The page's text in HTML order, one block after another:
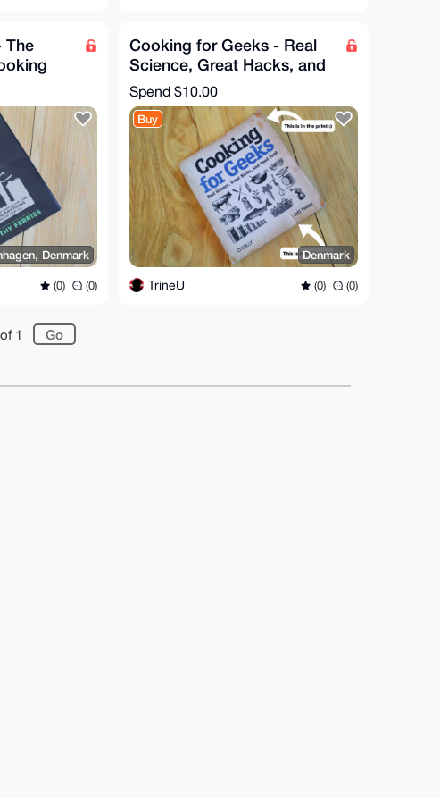
The
Denmark
(0) (0)
Cooking for Geeks - Real
Science, Great Hacks, and
Good Food by Jeff Potter
Spend $10.00
Buy
Denmark
TrineU (0) (0)
of 1